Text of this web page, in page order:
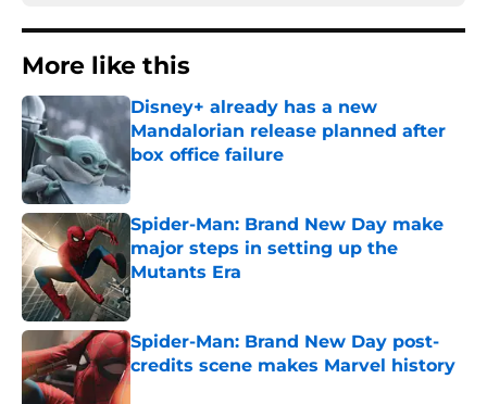
More like this
Disney+ already has a new
Mandalorian release planned after
box office failure
Published by on Invalid Date
Spider-Man: Brand New Day make
major steps in setting up the
Mutants Era
Published by on Invalid Date
Spider-Man: Brand New Day post-
credits scene makes Marvel history
Published by on Invalid Date